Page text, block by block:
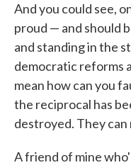
And you could see,
proud — and should
and standing in the
democratic reforms
mean how can you
the reciprocal has
destroyed. They
A friend of mine